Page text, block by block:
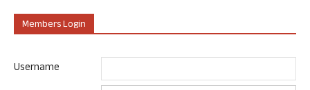
Members Login
Username